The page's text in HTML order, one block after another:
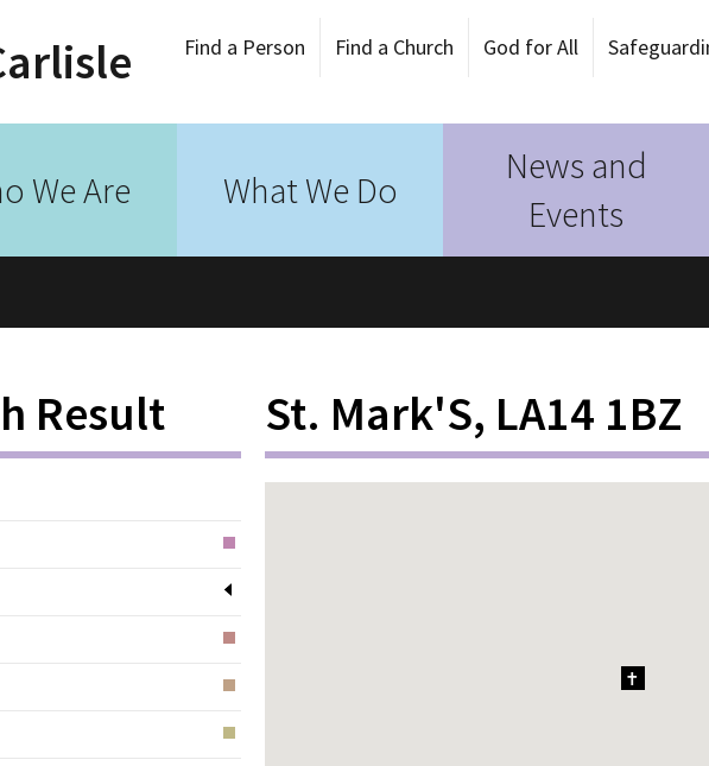
Find a Person Find a Church God for All
We Are What We Do
News and
Events
Result St. Mark'S, LA14 1BZ
1